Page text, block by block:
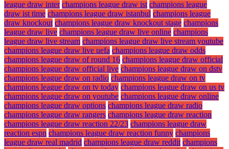
league draw inter champions league draw ist champions league
draw ist time champions league draw istanbul champions league
draw knockout champions league draw knockout stage champions
league draw live champions league draw live online champions
league draw live stream champions league draw live stream youtube
champions league draw live uefa champions league draw odds
champions league draw of round 16 champions league draw official
champions league draw official live champions league draw on dstv
champions league draw on radio champions league draw on tv
champions league draw on tv today champions league draw on us tv
champions league draw on youtube champions league draw online
champions league draw options champions league draw radio
champions league draw rangers champions league draw reaction
champions league draw reaction 22/23 champions league draw
reaction espn champions league draw reaction funny champions
league draw real madrid champions league draw reddit champions